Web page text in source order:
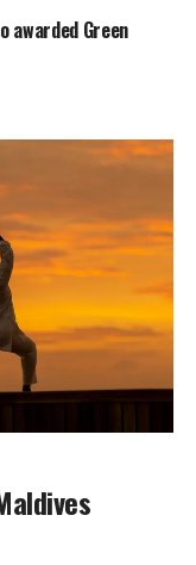
awarded Green